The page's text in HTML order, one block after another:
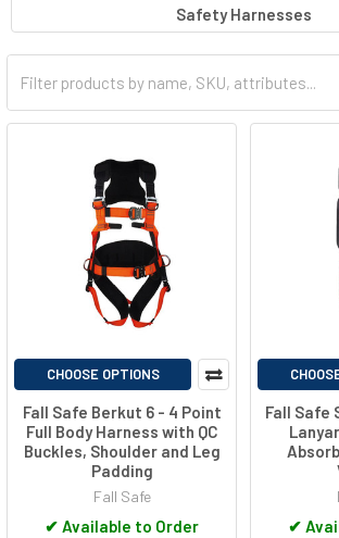
work environments, these tools provide a
injury and ensure the safety of individuals
locations, emphasizing the critical
out our wide range here at Total Source!
Safety Harnesses
CHOOSE OPTIONS
Fall Safe Berkut 6 - 4 Point
Full Body Harness with QC
Buckles, Shoulder and Leg
Padding
Fall Safe
✔ Available to Order
Fall Safe
✔